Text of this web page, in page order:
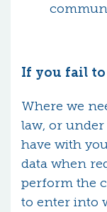
If you fail to
Where we
law, or
have with
data when
perform the
to enter into